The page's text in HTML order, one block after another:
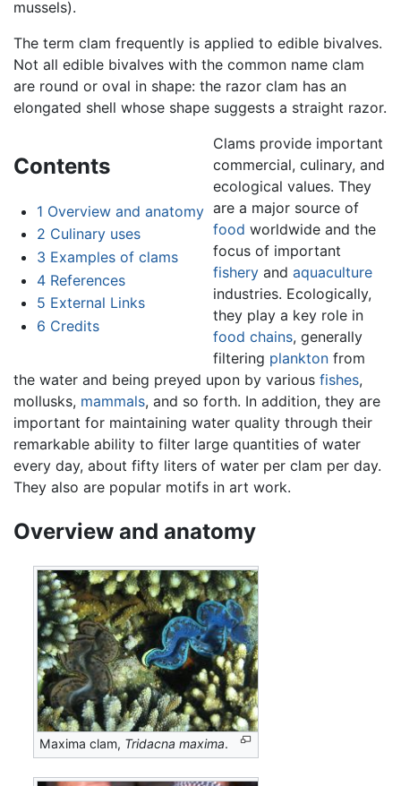
mussels).
The term clam frequently is applied to edible bivalves.
Not all edible bivalves with the common name clam
are round or oval in shape: the razor clam has an
elongated shell whose shape suggests a straight razor.
Contents
1 Overview and anatomy
2 Culinary uses
3 Examples of clams
4 References
5 External Links
6 Credits
Clams provide important
commercial, culinary, and
ecological values. They
are a major source of
food worldwide and the
focus of important
fisheryand aquaculture
industries. Ecologically,
they play a key role in
food chains, generally
filtering planktonfrom
the water and being preyed upon by various fishes,
mollusks, mammals, and so forth. In addition, they are
important for maintaining water quality through their
remarkable ability to filter large quantities of water
every day, about fifty liters of water per clam per day.
They also are popular motifs in art work.
Overview and anatomy
Maxima clam, Tridacna maxima.